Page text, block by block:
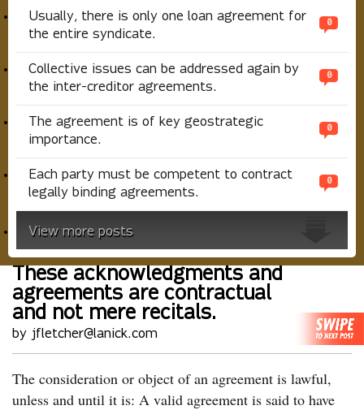
Usually, there is only one loan agreement for
the entire syndicate.
0
Collective issues can be addressed again by
the inter-creditor agreements.
0
The agreement is of key geostrategic
importance.
0
Each party must be competent to contract
legally binding agreements.
0
View more posts
These acknowledgments and
agreements are contractual
and not mere recitals.
by jfletcher@lanick.com
The consideration or object of an agreement is lawful,
unless and until it is: A valid agreement is said to have